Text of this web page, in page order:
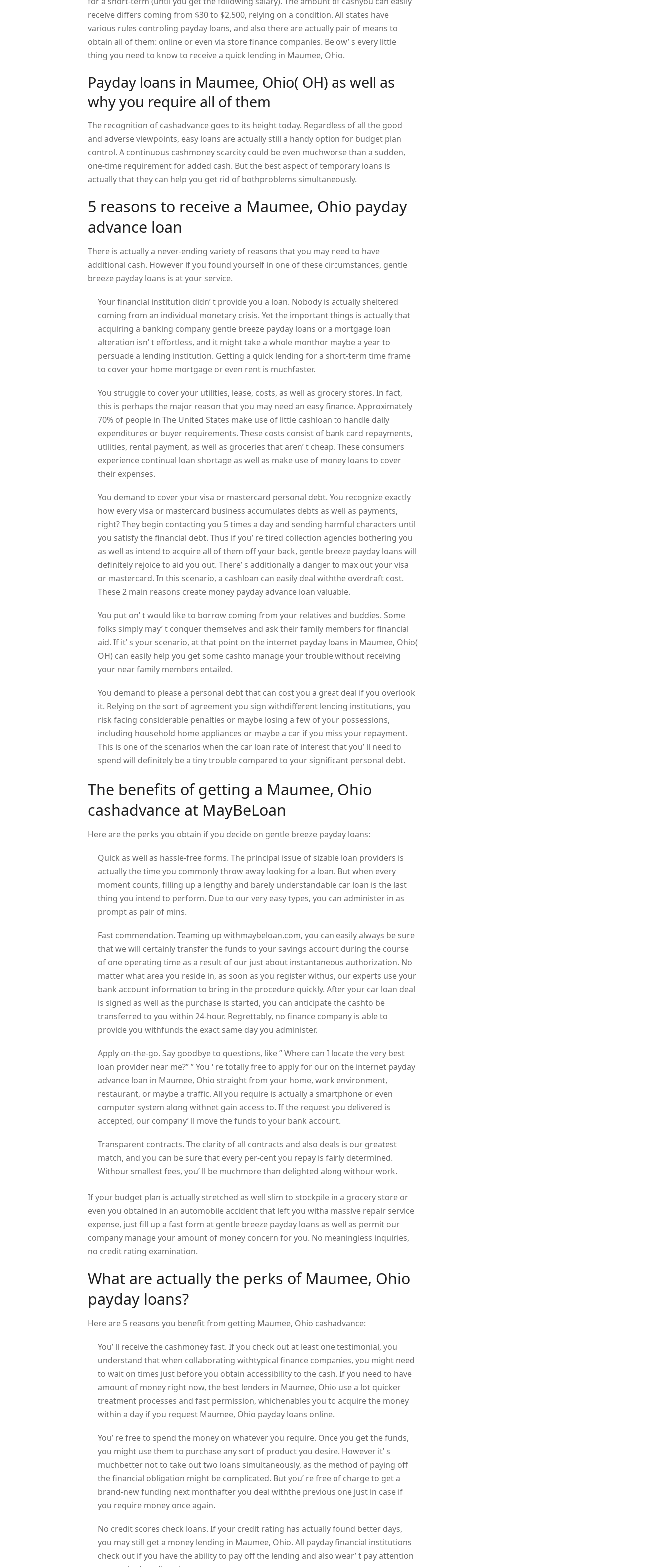
receive differs coming from $30 to $2,500, relying on a condition. All states have
various rules controling payday loans, and also there are actually pair of means to
obtain all of them: online or even via store finance companies. Below’ s every little
thing you need to know to receive a quick lending in Maumee, Ohio.
Payday loans in Maumee, Ohio( OH) as well as
why you require all of them
The recognition of cashadvance goes to its height today. Regardless of all the good
and adverse viewpoints, easy loans are actually still a handy option for budget plan
control. A continuous cashmoney scarcity could be even muchworse than a sudden,
one-time requirement for added cash. But the best aspect of temporary loans is
actually that they can help you get rid of bothproblems simultaneously.
5 reasons to receive a Maumee, Ohio payday
advance loan
There is actually a never-ending variety of reasons that you may need to have
additional cash. However if you found yourself in one of these circumstances, gentle
breeze payday loans is at your service.
Your financial institution didn’ t provide you a loan. Nobody is actually sheltered
coming from an individual monetary crisis. Yet the important things is actually that
acquiring a banking company gentle breeze payday loans or a mortgage loan
alteration isn’ t effortless, and it might take a whole monthor maybe a year to
persuade a lending institution. Getting a quick lending for a short-term time frame
to cover your home mortgage or even rent is muchfaster.
You struggle to cover your utilities, lease, costs, as well as grocery stores. In fact,
this is perhaps the major reason that you may need an easy finance. Approximately
70% of people in The United States make use of little cashloan to handle daily
expenditures or buyer requirements. These costs consist of bank card repayments,
utilities, rental payment, as well as groceries that aren’ t cheap. These consumers
experience continual loan shortage as well as make use of money loans to cover
their expenses.
You demand to cover your visa or mastercard personal debt. You recognize exactly
how every visa or mastercard business accumulates debts as well as payments,
right? They begin contacting you 5 times a day and sending harmful characters until
you satisfy the financial debt. Thus if you’ re tired collection agencies bothering you
as well as intend to acquire all of them off your back, gentle breeze payday loans will
definitely rejoice to aid you out. There’ s additionally a danger to max out your visa
or mastercard. In this scenario, a cashloan can easily deal withthe overdraft cost.
These 2 main reasons create money payday advance loan valuable.
You put on’ t would like to borrow coming from your relatives and buddies. Some
folks simply may’ t conquer themselves and ask their family members for financial
aid. If it’ s your scenario, at that point on the internet payday loans in Maumee, Ohio(
OH) can easily help you get some cashto manage your trouble without receiving
your near family members entailed.
You demand to please a personal debt that can cost you a great deal if you overlook
it. Relying on the sort of agreement you sign withdifferent lending institutions, you
risk facing considerable penalties or maybe losing a few of your possessions,
including household home appliances or maybe a car if you miss your repayment.
This is one of the scenarios when the car loan rate of interest that you’ ll need to
spend will definitely be a tiny trouble compared to your significant personal debt.
The benefits of getting a Maumee, Ohio
cashadvance at MayBeLoan
Here are the perks you obtain if you decide on gentle breeze payday loans:
Quick as well as hassle-free forms. The principal issue of sizable loan providers is
actually the time you commonly throw away looking for a loan. But when every
moment counts, filling up a lengthy and barely understandable car loan is the last
thing you intend to perform. Due to our very easy types, you can administer in as
prompt as pair of mins.
Fast commendation. Teaming up withmaybeloan.com, you can easily always be sure
that we will certainly transfer the funds to your savings account during the course
of one operating time as a result of our just about instantaneous authorization. No
matter what area you reside in, as soon as you register withus, our experts use your
bank account information to bring in the procedure quickly. After your car loan deal
is signed as well as the purchase is started, you can anticipate the cashto be
transferred to you within 24-hour. Regrettably, no finance company is able to
provide you withfunds the exact same day you administer.
Apply on-the-go. Say goodbye to questions, like ” Where can I locate the very best
loan provider near me?” ” You ‘ re totally free to apply for our on the internet payday
advance loan in Maumee, Ohio straight from your home, work environment,
restaurant, or maybe a traffic. All you require is actually a smartphone or even
computer system along withnet gain access to. If the request you delivered is
accepted, our company’ ll move the funds to your bank account.
Transparent contracts. The clarity of all contracts and also deals is our greatest
match, and you can be sure that every per-cent you repay is fairly determined.
Withour smallest fees, you’ ll be muchmore than delighted along withour work.
If your budget plan is actually stretched as well slim to stockpile in a grocery store or
even you obtained in an automobile accident that left you witha massive repair service
expense, just fill up a fast form at gentle breeze payday loans as well as permit our
company manage your amount of money concern for you. No meaningless inquiries,
no credit rating examination.
What are actually the perks of Maumee, Ohio
payday loans?
Here are 5 reasons you benefit from getting Maumee, Ohio cashadvance:
You’ ll receive the cashmoney fast. If you check out at least one testimonial, you
understand that when collaborating withtypical finance companies, you might need
to wait on times just before you obtain accessibility to the cash. If you need to have
amount of money right now, the best lenders in Maumee, Ohio use a lot quicker
treatment processes and fast permission, whichenables you to acquire the money
within a day if you request Maumee, Ohio payday loans online.
You’ re free to spend the money on whatever you require. Once you get the funds,
you might use them to purchase any sort of product you desire. However it’ s
muchbetter not to take out two loans simultaneously, as the method of paying off
the financial obligation might be complicated. But you’ re free of charge to get a
brand-new funding next monthafter you deal withthe previous one just in case if
you require money once again.
No credit scores check loans. If your credit rating has actually found better days,
you may still get a money lending in Maumee, Ohio. All payday financial institutions
check out if you have the ability to pay off the lending and also wear’ t pay attention